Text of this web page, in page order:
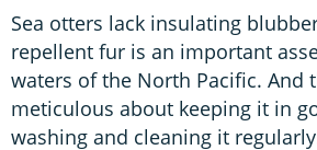
Sea otters lack insulating
repellent fur is an important
waters of the North Pacific. And
meticulous about keeping it in
washing and cleaning it